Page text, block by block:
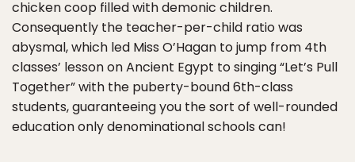
chicken coop filled with demonic children.
Consequently the teacher-per-child ratio was
abysmal, which led Miss O’Hagan to jump from 4th
classes’ lesson on Ancient Egypt to singing “Let’s Pull
Together” with the puberty-bound 6th-class
students, guaranteeing you the sort of well-rounded
education only denominational schools can!